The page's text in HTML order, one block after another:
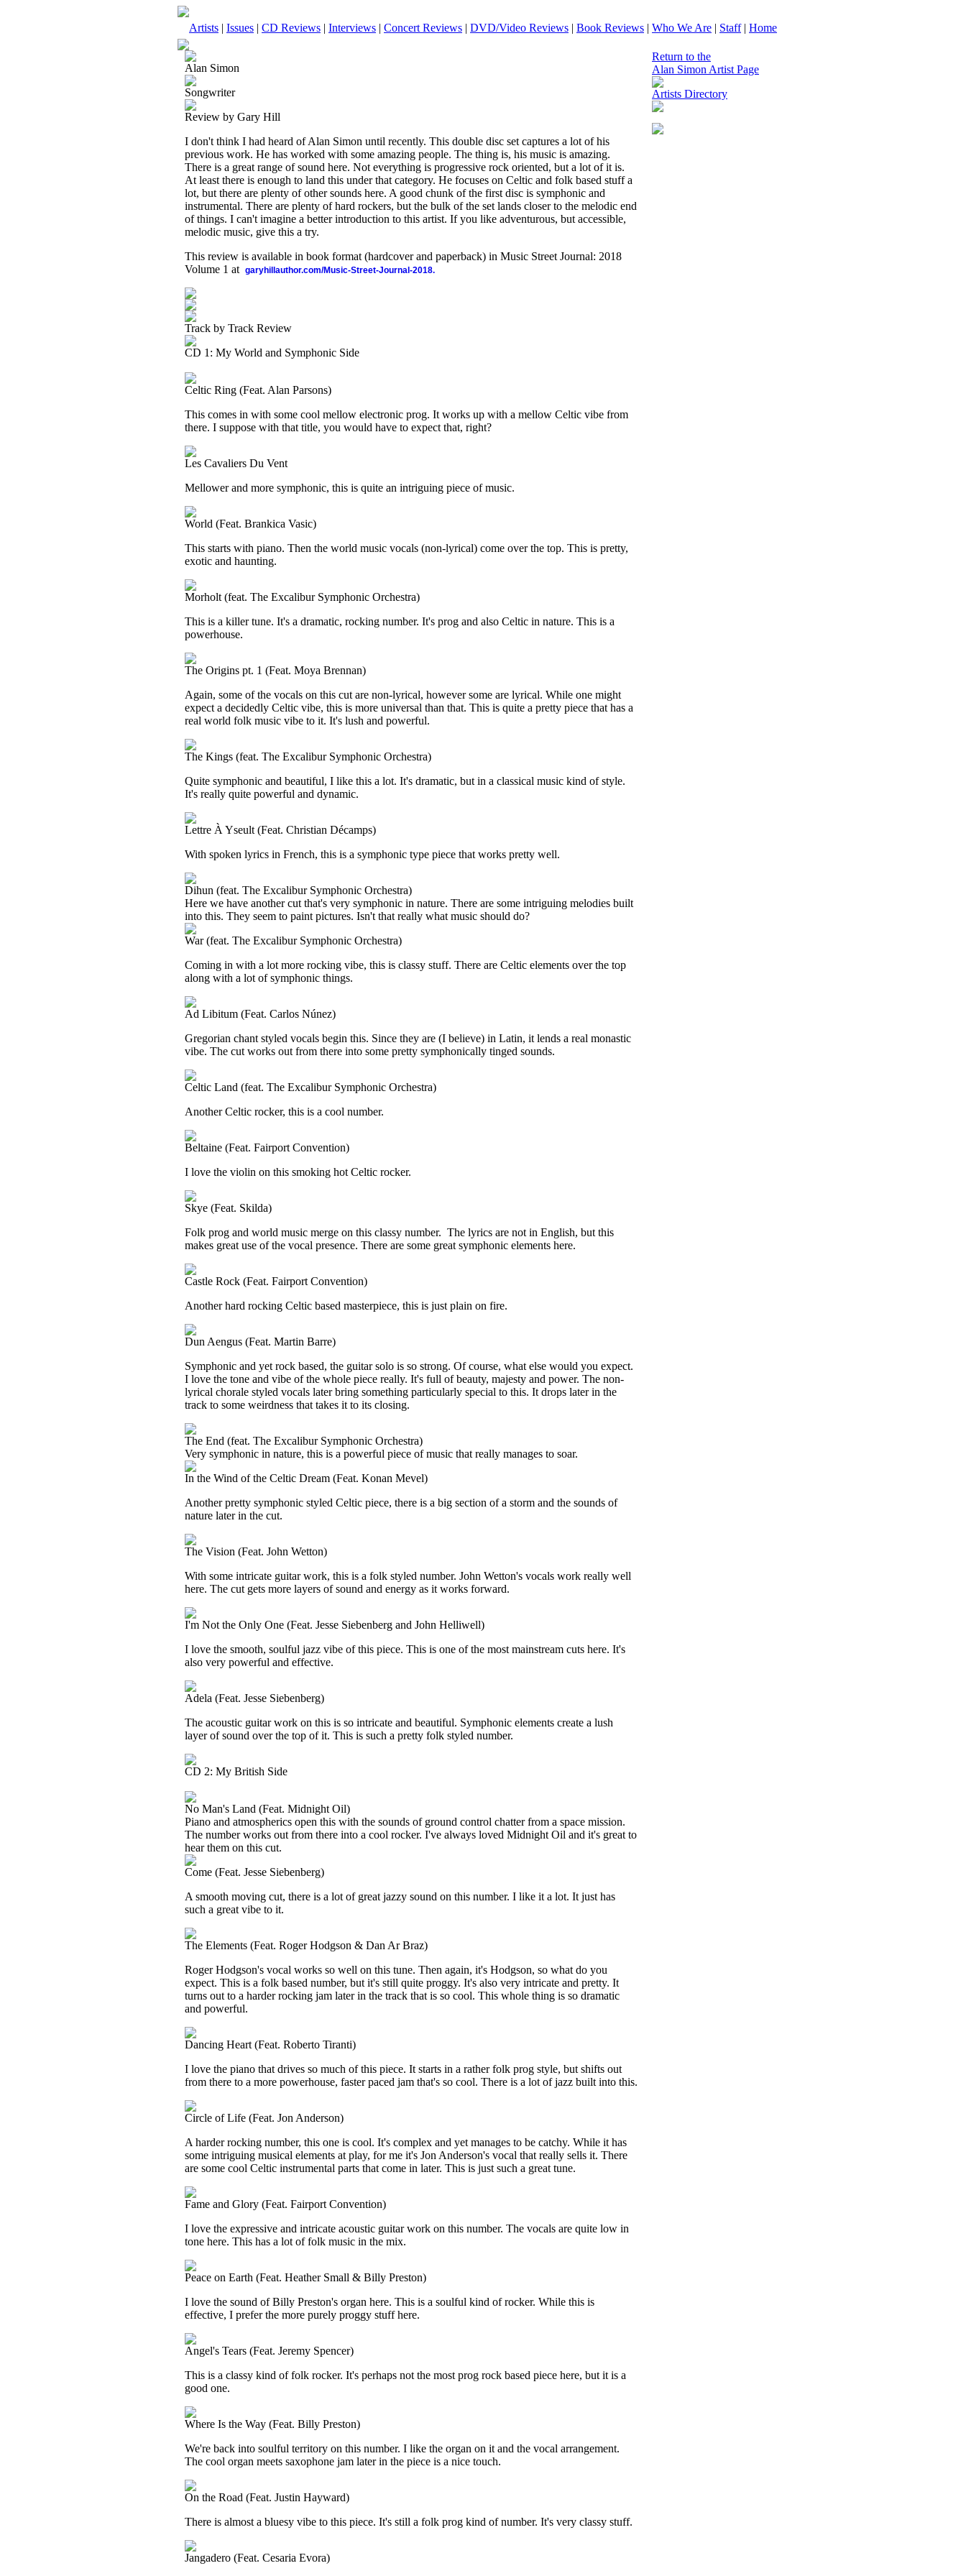
Artists | Issues | CD Reviews | Interviews | Concert Reviews | DVD/Video Reviews | Book Reviews | Who We Are | Staff| Home
Alan Simon
Songwriter
Review by Gary Hill
I don't think I had heard of Alan Simon until recently. This double disc set captures a lot of his
previous work. He has worked with some amazing people. The thing is, his music is amazing.
There is a great range of sound here. Not everything is progressive rock oriented, but a lot of it is.
At least there is enough to land this under that category. He focuses on Celtic and folk based stuff a
lot, but there are plenty of other sounds here. A good chunk of the first disc is symphonic and
instrumental. There are plenty of hard rockers, but the bulk of the set lands closer to the melodic end
of things. I can't imagine a better introduction to this artist. If you like adventurous, but accessible,
melodic music, give this a try.
This review is available in book format (hardcover and paperback) in Music Street Journal: 2018
Volume 1 at garyhillauthor.com/Music-Street-Journal-2018.
Track by Track Review
CD 1: My World and Symphonic Side
Celtic Ring (Feat. Alan Parsons)
This comes in with some cool mellow electronic prog. It works up with a mellow Celtic vibe from
there. I suppose with that title, you would have to expect that, right?
Les Cavaliers Du Vent
Mellower and more symphonic, this is quite an intriguing piece of music.
World (Feat. Brankica Vasic)
This starts with piano. Then the world music vocals (non-lyrical) come over the top. This is pretty,
exotic and haunting.
Morholt (feat. The Excalibur Symphonic Orchestra)
This is a killer tune. It's a dramatic, rocking number. It's prog and also Celtic in nature. This is a
powerhouse.
The Origins pt. 1 (Feat. Moya Brennan)
Again, some of the vocals on this cut are non-lyrical, however some are lyrical. While one might
expect a decidedly Celtic vibe, this is more universal than that. This is quite a pretty piece that has a
real world folk music vibe to it. It's lush and powerful.
The Kings (feat. The Excalibur Symphonic Orchestra)
Quite symphonic and beautiful, I like this a lot. It's dramatic, but in a classical music kind of style.
It's really quite powerful and dynamic.
Lettre À Yseult (Feat. Christian Décamps)
With spoken lyrics in French, this is a symphonic type piece that works pretty well.
Dihun (feat. The Excalibur Symphonic Orchestra)
Here we have another cut that's very symphonic in nature. There are some intriguing melodies built
into this. They seem to paint pictures. Isn't that really what music should do?
War (feat. The Excalibur Symphonic Orchestra)
Coming in with a lot more rocking vibe, this is classy stuff. There are Celtic elements over the top
along with a lot of symphonic things.
Ad Libitum (Feat. Carlos Núnez)
Gregorian chant styled vocals begin this. Since they are (I believe) in Latin, it lends a real monastic
vibe. The cut works out from there into some pretty symphonically tinged sounds.
Celtic Land (feat. The Excalibur Symphonic Orchestra)
Another Celtic rocker, this is a cool number.
Beltaine (Feat. Fairport Convention)
I love the violin on this smoking hot Celtic rocker.
Skye (Feat. Skilda)
Folk prog and world music merge on this classy number. The lyrics are not in English, but this
makes great use of the vocal presence. There are some great symphonic elements here.
Castle Rock (Feat. Fairport Convention)
Another hard rocking Celtic based masterpiece, this is just plain on fire.
Dun Aengus (Feat. Martin Barre)
Symphonic and yet rock based, the guitar solo is so strong. Of course, what else would you expect.
I love the tone and vibe of the whole piece really. It's full of beauty, majesty and power. The non-
lyrical chorale styled vocals later bring something particularly special to this. It drops later in the
track to some weirdness that takes it to its closing.
The End (feat. The Excalibur Symphonic Orchestra)
Very symphonic in nature, this is a powerful piece of music that really manages to soar.
In the Wind of the Celtic Dream (Feat. Konan Mevel)
Another pretty symphonic styled Celtic piece, there is a big section of a storm and the sounds of
nature later in the cut.
The Vision (Feat. John Wetton)
With some intricate guitar work, this is a folk styled number. John Wetton's vocals work really well
here. The cut gets more layers of sound and energy as it works forward.
I'm Not the Only One (Feat. Jesse Siebenberg and John Helliwell)
I love the smooth, soulful jazz vibe of this piece. This is one of the most mainstream cuts here. It's
also very powerful and effective.
Adela (Feat. Jesse Siebenberg)
The acoustic guitar work on this is so intricate and beautiful. Symphonic elements create a lush
layer of sound over the top of it. This is such a pretty folk styled number.
CD 2: My British Side
No Man's Land (Feat. Midnight Oil)
Piano and atmospherics open this with the sounds of ground control chatter from a space mission.
The number works out from there into a cool rocker. I've always loved Midnight Oil and it's great to
hear them on this cut.
Come (Feat. Jesse Siebenberg)
A smooth moving cut, there is a lot of great jazzy sound on this number. I like it a lot. It just has
such a great vibe to it.
The Elements (Feat. Roger Hodgson & Dan Ar Braz)
Roger Hodgson's vocal works so well on this tune. Then again, it's Hodgson, so what do you
expect. This is a folk based number, but it's still quite proggy. It's also very intricate and pretty. It
turns out to a harder rocking jam later in the track that is so cool. This whole thing is so dramatic
and powerful.
Dancing Heart (Feat. Roberto Tiranti)
I love the piano that drives so much of this piece. It starts in a rather folk prog style, but shifts out
from there to a more powerhouse, faster paced jam that's so cool. There is a lot of jazz built into this.
Circle of Life (Feat. Jon Anderson)
A harder rocking number, this one is cool. It's complex and yet manages to be catchy. While it has
some intriguing musical elements at play, for me it's Jon Anderson's vocal that really sells it. There
are some cool Celtic instrumental parts that come in later. This is just such a great tune.
Fame and Glory (Feat. Fairport Convention)
I love the expressive and intricate acoustic guitar work on this number. The vocals are quite low in
tone here. This has a lot of folk music in the mix.
Peace on Earth (Feat. Heather Small & Billy Preston)
I love the sound of Billy Preston's organ here. This is a soulful kind of rocker. While this is
effective, I prefer the more purely proggy stuff here.
Angel's Tears (Feat. Jeremy Spencer)
This is a classy kind of folk rocker. It's perhaps not the most prog rock based piece here, but it is a
good one.
Where Is the Way (Feat. Billy Preston)
We're back into soulful territory on this number. I like the organ on it and the vocal arrangement.
The cool organ meets saxophone jam later in the piece is a nice touch.
On the Road (Feat. Justin Hayward)
There is almost a bluesy vibe to this piece. It's still a folk prog kind of number. It's very classy stuff.
Jangadero (Feat. Cesaria Evora)
Return to the
Alan Simon Artist Page
Artists Directory